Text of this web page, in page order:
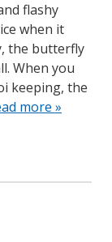
flashy
when it
the butterfly
When you
keeping, the
more »